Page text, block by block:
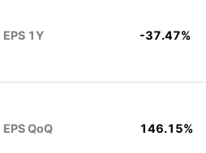
EPS 1Y -37.47%
EPS QoQ 146.15%